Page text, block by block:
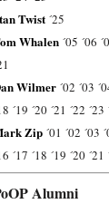
Twist ´25
Whalen ´05 ´06
Wilmer ´02 ´03
´19 ´20 ´21 ´22 ´23
Zip ´01 ´02 ´03
´17 ´18 ´19 ´20 ´21
Alumni